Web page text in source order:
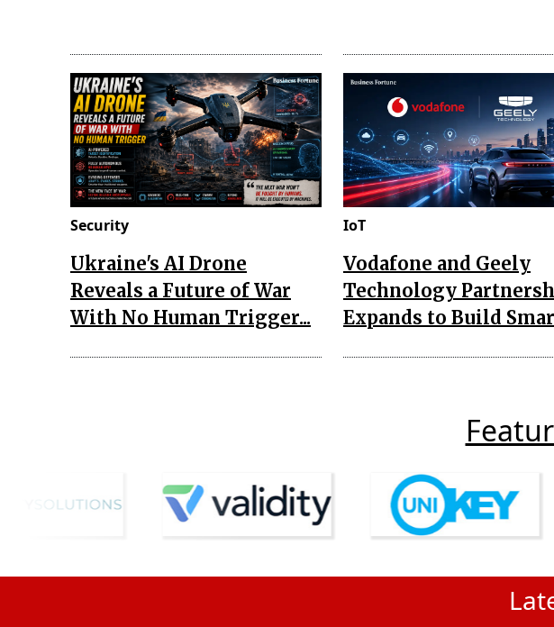
Security
Ukraine's AI Drone
Reveals a Future of War
With No Human Trigger...
IoT
Vodafone and Geely
Technology
Expands to Build